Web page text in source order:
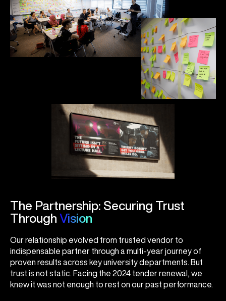
The Partnership: Securing Trust
Through Vision
Our relationship evolved from trusted vendor to
indispensable partner through a multi-year journey of
proven results across key university departments. But
trust is not static. Facing the 2024 tender renewal, we
knew it was not enough to rest on our past performance.